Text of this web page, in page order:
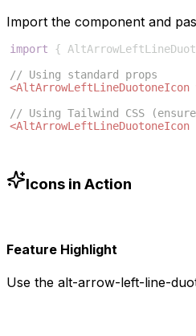
Import the component and
import {
// Using standard props
<AltArrowLeftLineDuotoneIcon
// Using Tailwind CSS
<AltArrowLeftLineDuotoneIcon
Icons in Action
Feature Highlight
Use the alt-arrow-left-line-